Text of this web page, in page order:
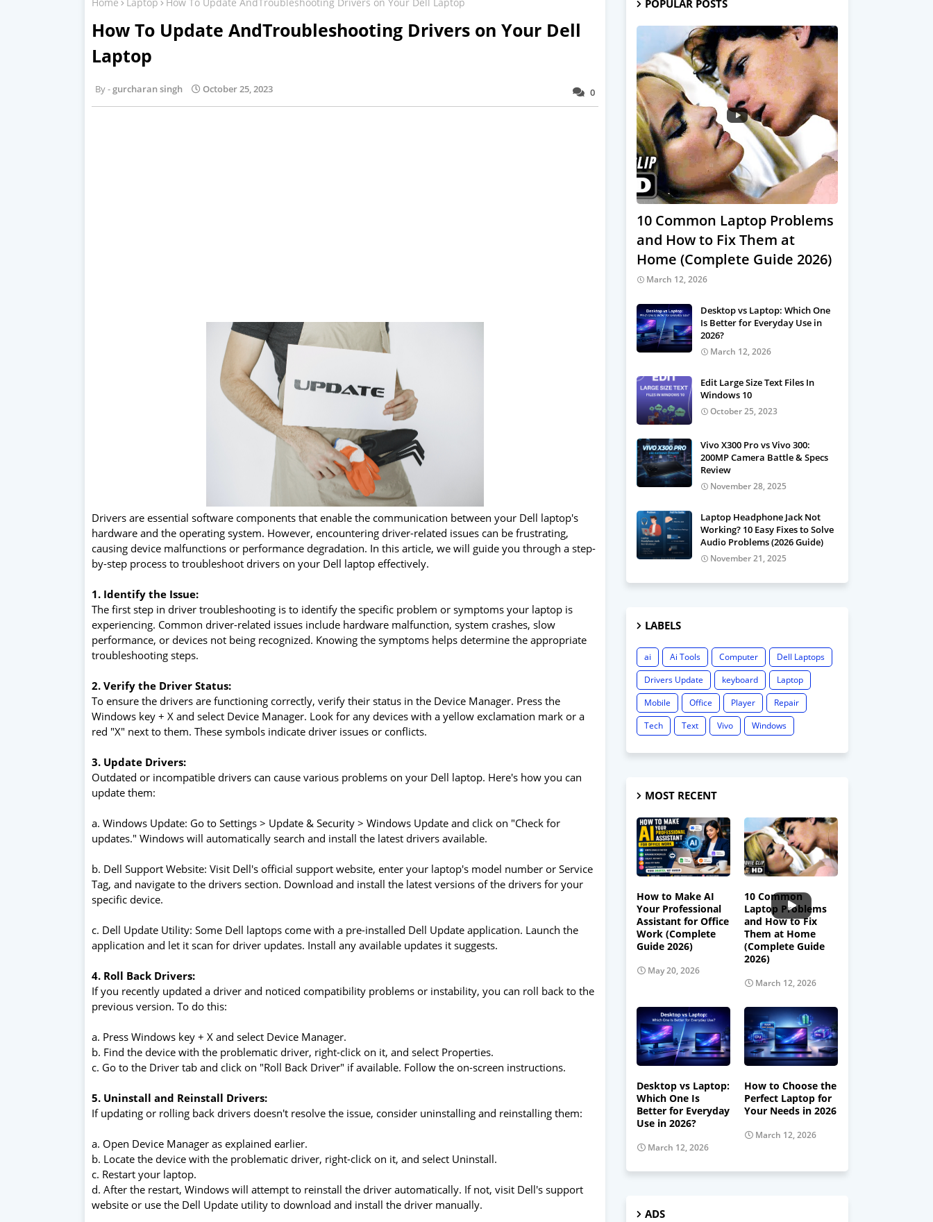
How To Update AndTroubleshooting Drivers on Your Dell
Laptop
0
gurcharan singh October 25, 2023
Drivers are essential software components that enable the communication between your Dell laptop's
hardware and the operating system. However, encountering driver-related issues can be frustrating,
causing device malfunctions or performance degradation. In this article, we will guide you through a step-
by-step process to troubleshoot drivers on your Dell laptop effectively.
1. Identify the Issue:
The first step in driver troubleshooting is to identify the specific problem or symptoms your laptop is
experiencing. Common driver-related issues include hardware malfunction, system crashes, slow
performance, or devices not being recognized. Knowing the symptoms helps determine the appropriate
troubleshooting steps.
2. Verify the Driver Status:
To ensure the drivers are functioning correctly, verify their status in the Device Manager. Press the
Windows key + X and select Device Manager. Look for any devices with a yellow exclamation mark or a
red "X" next to them. These symbols indicate driver issues or conflicts.
3. Update Drivers:
Outdated or incompatible drivers can cause various problems on your Dell laptop. Here's how you can
update them:
a. Windows Update: Go to Settings > Update & Security > Windows Update and click on "Check for
updates." Windows will automatically search and install the latest drivers available.
b. Dell Support Website: Visit Dell's official support website, enter your laptop's model number or Service
Tag, and navigate to the drivers section. Download and install the latest versions of the drivers for your
specific device.
c. Dell Update Utility: Some Dell laptops come with a pre-installed Dell Update application. Launch the
application and let it scan for driver updates. Install any available updates it suggests.
4. Roll Back Drivers:
If you recently updated a driver and noticed compatibility problems or instability, you can roll back to the
previous version. To do this:
a. Press Windows key + X and select Device Manager.
b. Find the device with the problematic driver, right-click on it, and select Properties.
c. Go to the Driver tab and click on "Roll Back Driver" if available. Follow the on-screen instructions.
5. Uninstall and Reinstall Drivers:
If updating or rolling back drivers doesn't resolve the issue, consider uninstalling and reinstalling them:
a. Open Device Manager as explained earlier.
b. Locate the device with the problematic driver, right-click on it, and select Uninstall.
c. Restart your laptop.
d. After the restart, Windows will attempt to reinstall the driver automatically. If not, visit Dell's support
website or use the Dell Update utility to download and install the driver manually.
POPULAR POSTS
10 Common Laptop Problems
and How to Fix Them at
Home (Complete Guide 2026)
March 12, 2026
Desktop vs Laptop: Which One
Is Better for Everyday Use in
2026?
March 12, 2026
Edit Large Size Text Files In
Windows 10
October 25, 2023
Vivo X300 Pro vs Vivo 300:
200MP Camera Battle & Specs
Review
November 28, 2025
Laptop Headphone Jack Not
Working? 10 Easy Fixes to Solve
Audio Problems (2026 Guide)
November 21, 2025
LABELS
ai Ai Tools Computer
Dell Laptops
Drivers Update
keyboard
Laptop
Mobile
Office Player
Repair
Tech
Text Vivo Windows
MOST RECENT
How to Make AI
Your Professional
Assistant for Office
Work (Complete
Guide 2026)
May 20, 2026
10 Common
Laptop Problems
and How to Fix
Them at Home
(Complete Guide
2026)
March 12, 2026
Desktop vs Laptop:
Which One Is
Better for Everyday
Use in 2026?
March 12, 2026
How to Choose the
Perfect Laptop for
Your Needs in 2026
March 12, 2026
ADS